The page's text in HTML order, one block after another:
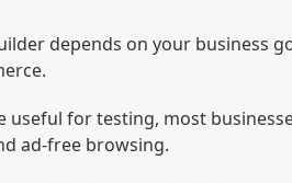
depends on your business
useful for testing, most
ad-free browsing.